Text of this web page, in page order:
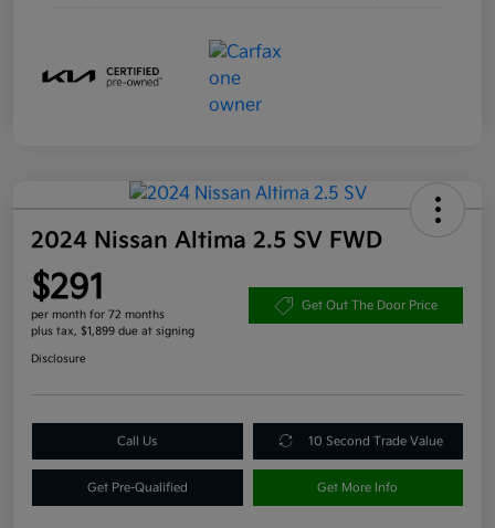
2024 Nissan Altima 2.5 SV FWD
$291
per month for 72 months
plus tax, $1,899 due at signing
Get Out The Door Price
Disclosure
Call Us 10 Second Trade Value
Get Pre-Qualified Get More Info